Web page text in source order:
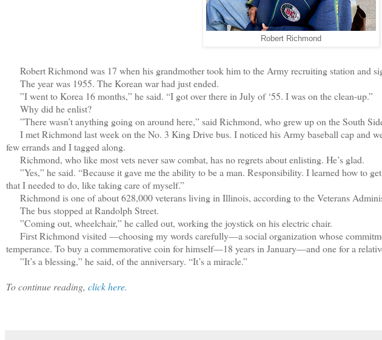
Robert Richmond
Robert Richmond was 17 when his grandmother took him to the Army recruiting station and
The year was 1955. The Korean war had just ended.
”I went to Korea 16 months,” he said. “I got over there in July of ‘55. I was on the clean-up.”
Why did he enlist?
”There wasn’t anything going on around here,” said Richmond, who grew up on the South
I met Richmond last week on the No. 3 King Drive bus. I noticed his Army baseball cap and
few errands and I tagged along.
Richmond, who like most vets never saw combat, has no regrets about enlisting. He’s glad.
”Yes,” he said. “Because it gave me the ability to be a man. Responsibility. I learned how to
that I needed to do, like taking care of myself.”
Richmond is one of about 628,000 veterans living in Illinois, according to the Veterans
The bus stopped at Randolph Street.
”Coming out, wheelchair,” he called out, working the joystick on his electric chair.
First Richmond visited —choosing my words carefully—a social organization whose
temperance. To buy a commemorative coin for himself—18 years in January—and one for a
”It’s a blessing,” he said, of the anniversary. “It’s a miracle.”
To continue reading, click here.